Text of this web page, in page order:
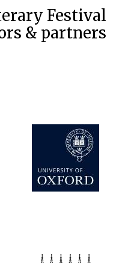
Accountants to
the festival
Festival
& partners